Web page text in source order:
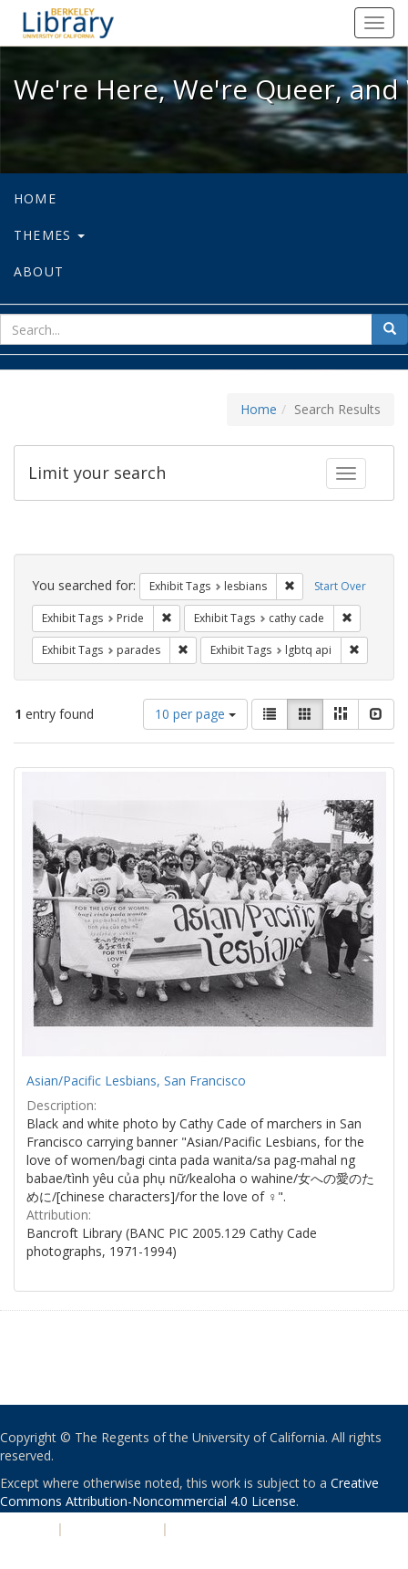
We're Here, We're Queer, and
We're Here, We're Queer,
HOME
THEMES
ABOUT
for
Home Search Results
Toggle
Limit your search
Search
Constraints Start Over
You searched for: Exhibit Tags lesbians Remove constraint
Exhibit Tags Pride Remove constraint Exhibit Tags: Pride
Exhibit Tags cathy cade
Exhibit Tags parades Remove constraint Exhibit Tags: parades
Exhibit Tags lgbtq api
1 entry found
Number
of
results
10 per page
View
results
as:
List GalleryMasonry
Search
Asian/Pacific Lesbians, San Francisco
Description:
Black and white photo by Cathy Cade of marchers in San
Francisco carrying banner "Asian/Pacific Lesbians, for the
love of women/bagi cinta pada wanita/sa pag-mahal ng
babae/tình yêu của phụ nữ/kealoha o wahine/女への愛のた
めに/[chinese characters]/for the love of ♀".
Attribution:
Bancroft Library (BANC PIC 2005.129 Cathy Cade
photographs, 1971-1994)
Copyright © The Regents of the University of California. All rights
reserved.
Except where otherwise noted, this work is subject to a Creative
Commons Attribution-Noncommercial 4.0 License.
| |